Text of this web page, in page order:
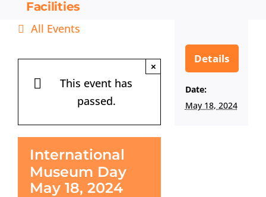
Facilities
Events
Resources
Contact
Get Involved
All Events
This event has
passed.
×
International
Museum Day
May 18, 2024
Details
Date:
May 18, 2024